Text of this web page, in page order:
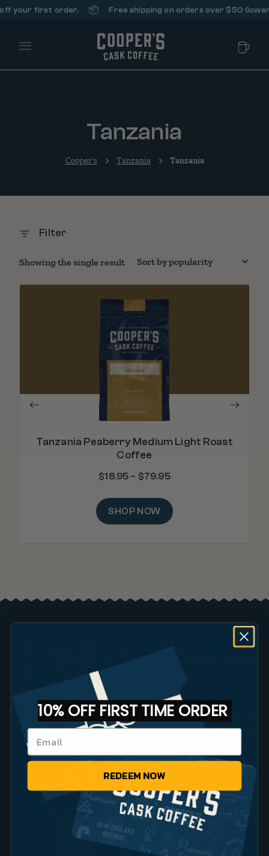
your first order. 📦 Free shipping on orders over $50
Main Menu
Tanzania
Cooper's Tanzania Tanzania
Filter
Showing the single result
Tanzania Peaberry Medium Light Roast
Coffee
$18.95 – $79.95
SHOP NOW
Brew Guides Bourbon Barrel Coffee FAQs
Small Batch Coffee vs Big
Brands
Website!
Brew Guide: French Press &
Drip
10% OFF FIRST TIME ORDER
REDEEM NOW